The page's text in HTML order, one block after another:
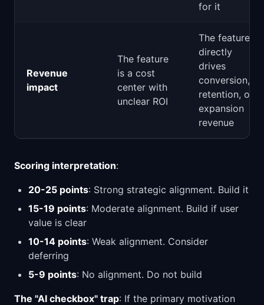
for it
Revenue
impact
The feature
is a cost
center with
unclear ROI
The feature
directly
drives
conversion,
retention, or
expansion
revenue
Scoring interpretation:
20-25 points: Strong strategic alignment. Build it
15-19 points: Moderate alignment. Build if user
value is clear
10-14 points: Weak alignment. Consider
deferring
5-9 points: No alignment. Do not build
The "AI checkbox" trap: If the primary motivation